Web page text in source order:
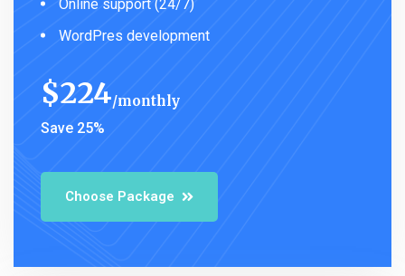
Online support (24/7)
WordPres development
$224 monthly
Save 25%
Choose Package